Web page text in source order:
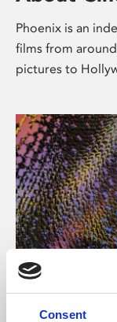
Consent
Phoenix is an
films from
pictures to
About Art